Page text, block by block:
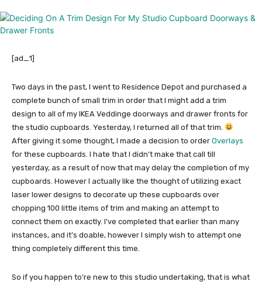
[ad_1]
Two days in the past, I went to Residence Depot and purchased a
complete bunch of small trim in order that I might add a trim
design to all of my IKEA Veddinge doorways and drawer fronts for
the studio cupboards. Yesterday, I returned all of that trim.
After giving it some thought, I made a decision to order Overlays
for these cupboards. I hate that I didn’t make that call till
yesterday, as a result of now that may delay the completion of my
cupboards. However I actually like the thought of utilizing exact
laser lower designs to decorate up these cupboards over
chopping 100 little items of trim and making an attempt to
connect them on exactly. I’ve completed that earlier than many
instances, and it’s doable, however I simply wish to attempt one
thing completely different this time.
So if you happen to’re new to this studio undertaking, that is what